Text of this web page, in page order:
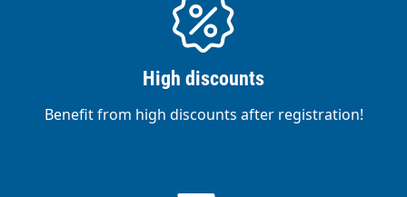
High discounts
Benefit from high discounts after registration!